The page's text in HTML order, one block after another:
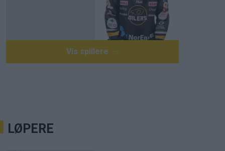
Vis spillere
LØPERE